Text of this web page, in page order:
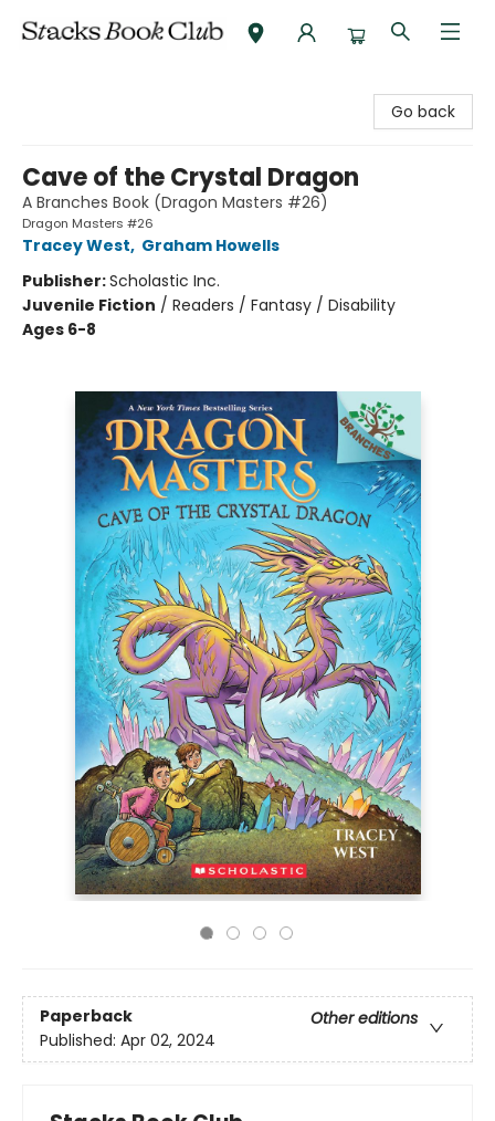
Go back
Cave of the Crystal Dragon
A Branches Book (Dragon Masters #26)
Dragon Masters #26
Tracey West, Graham Howells
Publisher:Scholastic Inc.
Juvenile Fiction / Readers / Fantasy / Disability
Ages 6-8
Paperback
Other editions
Published: Apr 02, 2024